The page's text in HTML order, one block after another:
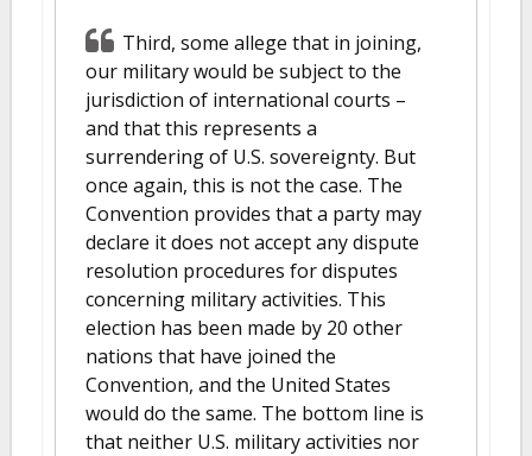
Third, some allege that in joining,
our military would be subject to the
jurisdiction of international courts –
and that this represents a
surrendering of U.S. sovereignty. But
once again, this is not the case. The
Convention provides that a party may
declare it does not accept any dispute
resolution procedures for disputes
concerning military activities. This
election has been made by 20 other
nations that have joined the
Convention, and the United States
would do the same. The bottom line is
that neither U.S. military activities nor